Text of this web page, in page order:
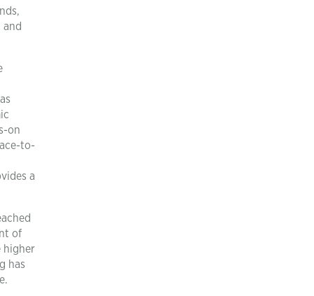
on
to-
a
of
higher
has